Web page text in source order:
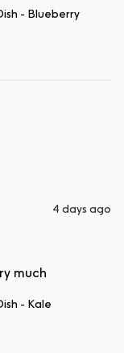
- Blueberry
4 days ago
much
- Kale